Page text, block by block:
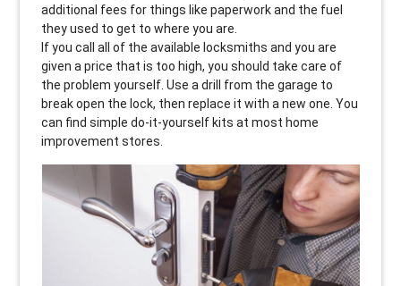
additional fees for things like paperwork and the fuel
they used to get to where you are.
If you call all of the available locksmiths and you are
given a price that is too high, you should take care of
the problem yourself. Use a drill from the garage to
break open the lock, then replace it with a new one. You
can find simple do-it-yourself kits at most home
improvement stores.